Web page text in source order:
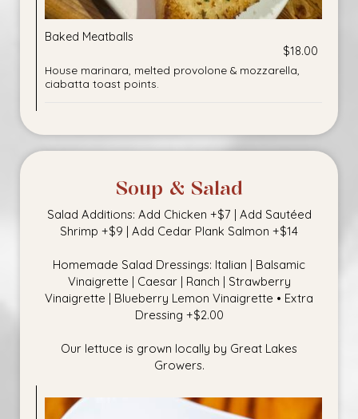
Baked Meatballs
$18.00
House marinara, melted provolone & mozzarella,
ciabatta toast points.
Soup & Salad
Salad Additions: Add Chicken +$7 | Add Sautéed
Shrimp +$9 | Add Cedar Plank Salmon +$14
Homemade Salad Dressings: Italian | Balsamic
Vinaigrette | Caesar | Ranch | Strawberry
Vinaigrette | Blueberry Lemon Vinaigrette • Extra
Dressing +$2.00
Our lettuce is grown locally by Great Lakes
Growers.